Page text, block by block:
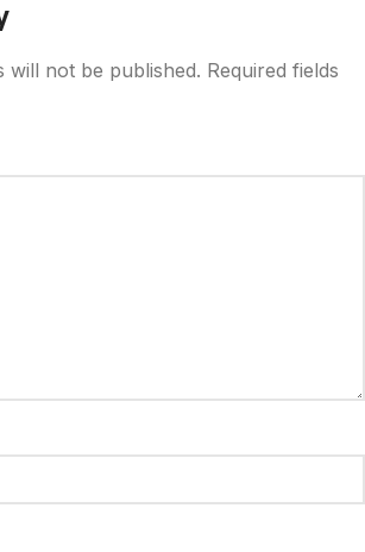
will not be published. Required fields